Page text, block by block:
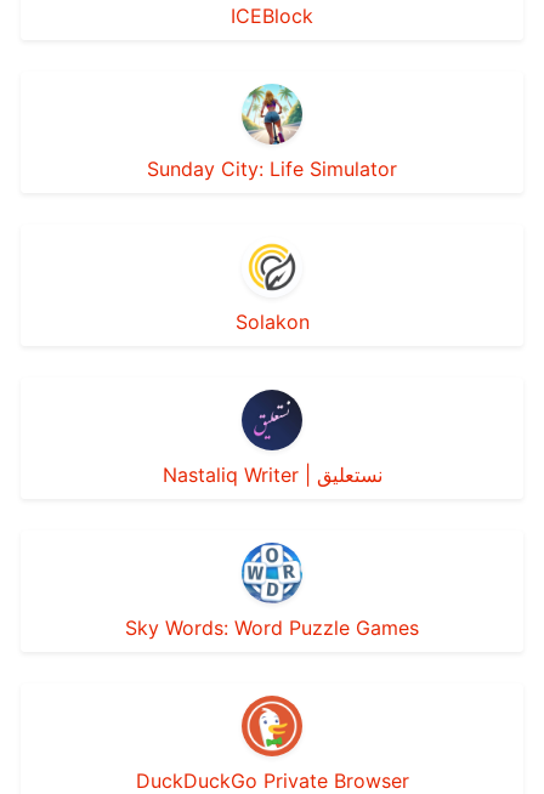
ICEBlock
Sunday City: Life Simulator
Solakon
Nastaliq Writer | نستعليق
Sky Words: Word Puzzle Games
DuckDuckGo Private Browser